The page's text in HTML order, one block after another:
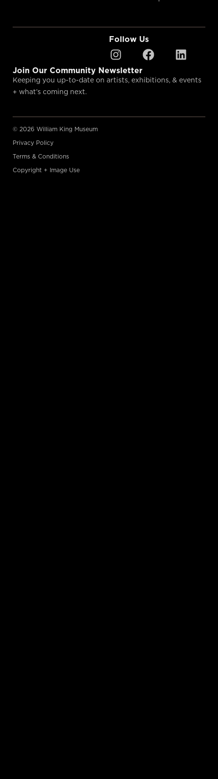
Follow Us
Join Our Community Newsletter
Keeping you up-to-date on artists, exhibitions, & events
+ what’s coming next.
© 2026 William King Museum
Privacy Policy
Terms & Conditions
Copyright + Image Use